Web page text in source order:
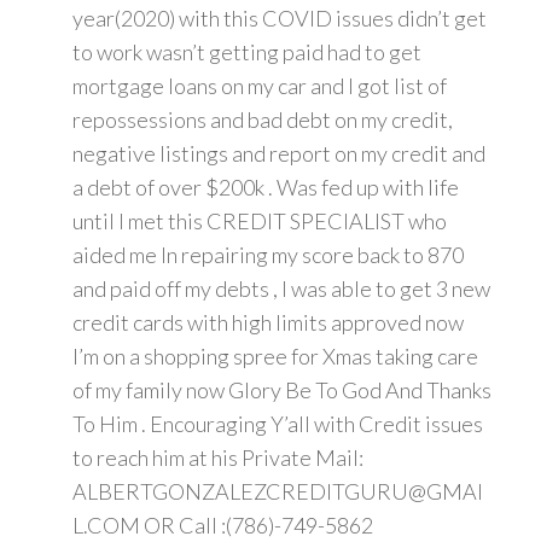
year(2020) with this COVID issues didn’t get
to work wasn’t getting paid had to get
mortgage loans on my car and I got list of
repossessions and bad debt on my credit,
negative listings and report on my credit and
a debt of over $200k . Was fed up with life
until I met this CREDIT SPECIALIST who
aided me In repairing my score back to 870
and paid off my debts , I was able to get 3 new
credit cards with high limits approved now
I’m on a shopping spree for Xmas taking care
of my family now Glory Be To God And Thanks
To Him . Encouraging Y’all with Credit issues
to reach him at his Private Mail:
ALBERTGONZALEZCREDITGURU@GMAI
L.COM OR Call :(786)-749-5862